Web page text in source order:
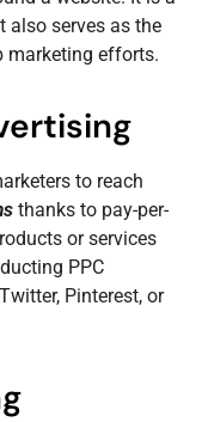
also serves as the
marketing efforts.
to reach
thanks to pay-per-
or services
PPC
Pinterest, or